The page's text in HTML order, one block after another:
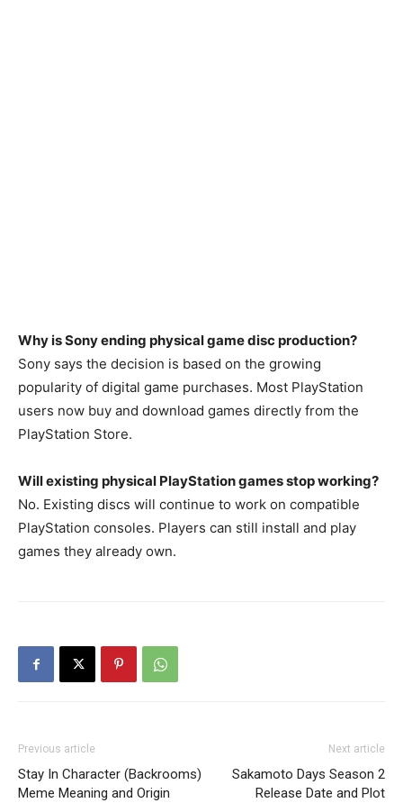
Why is Sony ending physical game disc production?
Sony says the decision is based on the growing
popularity of digital game purchases. Most PlayStation
users now buy and download games directly from the
PlayStation Store.
Will existing physical PlayStation games stop working?
No. Existing discs will continue to work on compatible
PlayStation consoles. Players can still install and play
games they already own.
Previous article
Stay In Character (Backrooms)
Meme Meaning and Origin
Next article
Sakamoto Days Season 2
Release Date and Plot